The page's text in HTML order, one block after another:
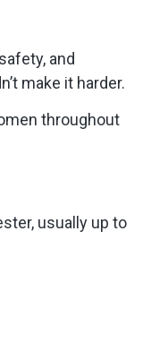
and
make it harder.
throughout
usually up to